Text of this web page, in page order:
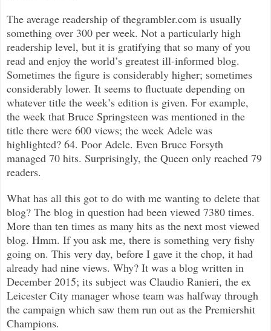
The average readership of thegrambler.com is usually
something over 300 per week. Not a particularly high
readership level, but it is gratifying that so many of you
read and enjoy the world’s greatest ill-informed blog.
Sometimes the figure is considerably higher; sometimes
considerably lower. It seems to fluctuate depending on
whatever title the week’s edition is given. For example,
the week that Bruce Springsteen was mentioned in the
title there were 600 views; the week Adele was
highlighted? 64. Poor Adele. Even Bruce Forsyth
managed 70 hits. Surprisingly, the Queen only reached 79
readers.
What has all this got to do with me wanting to delete that
blog? The blog in question had been viewed 7380 times.
More than ten times as many hits as the next most viewed
blog. Hmm. If you ask me, there is something very fishy
going on. This very day, before I gave it the chop, it had
already had nine views. Why? It was a blog written in
December 2015; its subject was Claudio Ranieri, the ex
Leicester City manager whose team was halfway through
the campaign which saw them run out as the Premiershit
Champions.